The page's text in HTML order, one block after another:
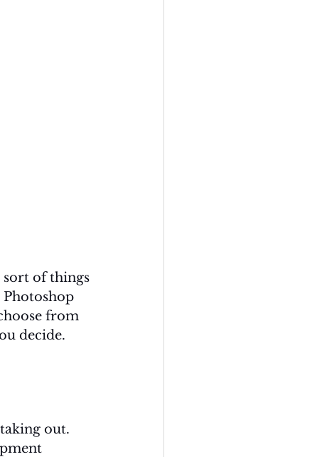
of things
from
decide.
out.